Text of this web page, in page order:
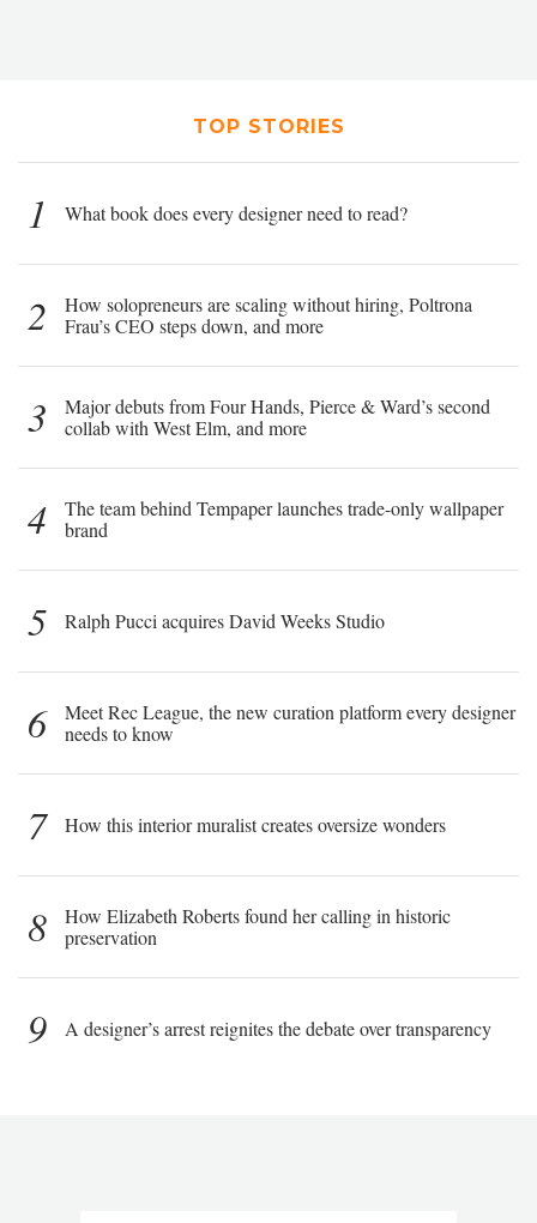
TOP STORIES
1 What book does every designer need to read?
2
How solopreneurs are scaling without hiring, Poltrona
Frau’s CEO steps down, and more
3
Major debuts from Four Hands, Pierce & Ward’s second
collab with West Elm, and more
4
The team behind Tempaper launches trade-only wallpaper
brand
5 Ralph Pucci acquires David Weeks Studio
6
Meet Rec League, the new curation platform every designer
needs to know
7 How this interior muralist creates oversize wonders
8
How Elizabeth Roberts found her calling in historic
preservation
9 A designer’s arrest reignites the debate over transparency